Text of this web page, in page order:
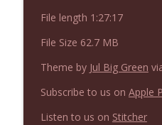
Not In a Creepy Way
NIACW 671 Criminal
File length 1:27:17
File Size 62.7 MB
Theme by Jul Big Green
Subscribe to us on Apple
Listen to us on Stitcher